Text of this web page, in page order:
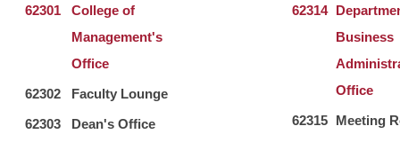
62301
College of
Management's
Office
62302
Faculty Lounge
62303
Dean's Office
62314
Business
Office
62315
Meeting